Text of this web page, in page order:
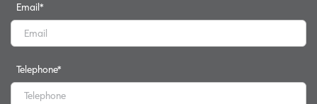
Email*
Telephone*